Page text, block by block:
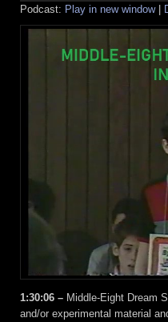
Podcast: Play in new window|
1:30:06 – Middle-Eight Dream
and/or experimental material